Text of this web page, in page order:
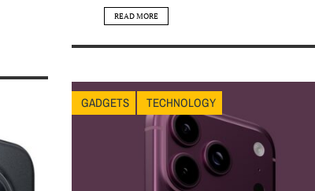
READ MORE
GADGETS TECHNOLOGY